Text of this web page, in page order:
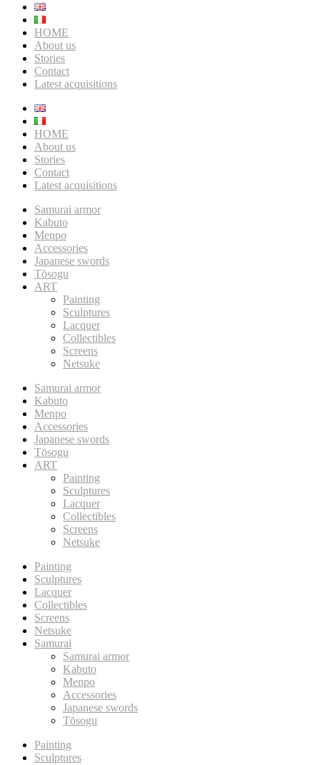
HOME
About us
Stories
Contact
Latest acquisitions
HOME
About us
Stories
Contact
Latest acquisitions
Samurai armor
Kabuto
Menpo
Accessories
Japanese swords
Tōsogu
ART
Painting
Sculptures
Lacquer
Collectibles
Screens
Netsuke
Samurai armor
Kabuto
Menpo
Accessories
Japanese swords
Tōsogu
ART
Painting
Sculptures
Lacquer
Collectibles
Screens
Netsuke
Painting
Sculptures
Lacquer
Collectibles
Screens
Netsuke
Samurai
Samurai armor
Kabuto
Menpo
Accessories
Japanese swords
Tōsogu
Painting
Sculptures